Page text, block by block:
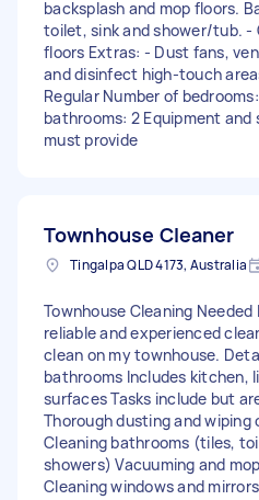
backsplash and mop floors.
toilet, sink and shower/tub. -
floors Extras: - Dust fans,
and disinfect high-touch
Regular Number of
bathrooms: 2 Equipment and
must provide
Townhouse Cleaner
Tingalpa QLD 4173, Australia
Townhouse Cleaning Needed
reliable and experienced
clean on my townhouse.
bathrooms Includes kitchen,
surfaces Tasks include but
Thorough dusting and wiping
Cleaning bathrooms (tiles,
showers) Vacuuming and
Cleaning windows and